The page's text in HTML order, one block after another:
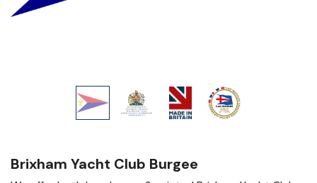
Brixham Yacht Club Burgee